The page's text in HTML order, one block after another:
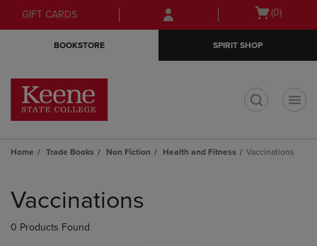
Skip
to
Skip
to
menu
GIFT CARDS
Open
(0)
BOOKSTORE SPIRIT SHOP
Home Trade Books Non Fiction Health and Fitness Vaccinations
products
Vaccinations
0 Products Found